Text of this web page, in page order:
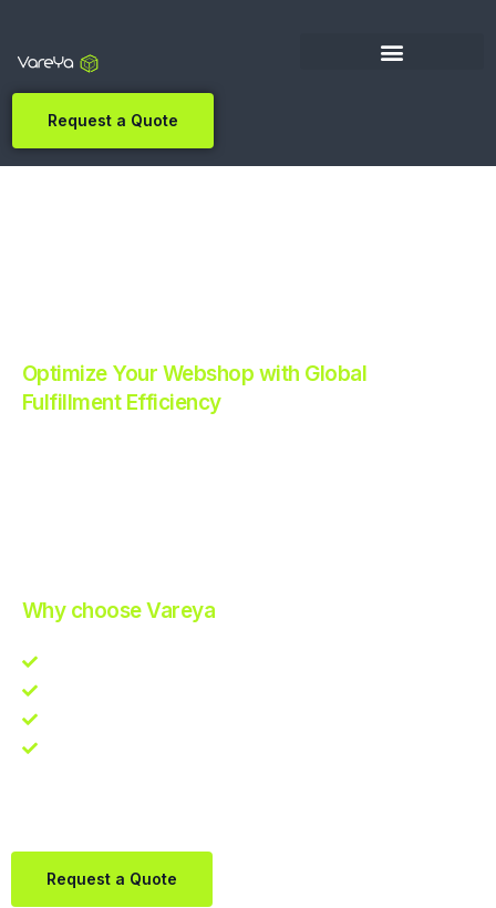
Request a Quote
Optimize Your Webshop with Global
Fulfillment Efficiency
Why choose Vareya
Request a Quote